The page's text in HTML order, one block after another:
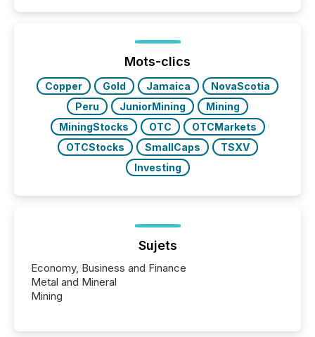
Yahoo and Apple. They reflect how audiences
discovered and engaged with each announcement.
Key Insights...
Mots-clics
Copper Gold Jamaica
NovaScotia
Peru
JuniorMining
Mining
MiningStocks
OTC
OTCMarkets
OTCStocks
SmallCaps
TSXV
Investing
Sujets
Economy, Business and Finance
Metal and Mineral
Mining